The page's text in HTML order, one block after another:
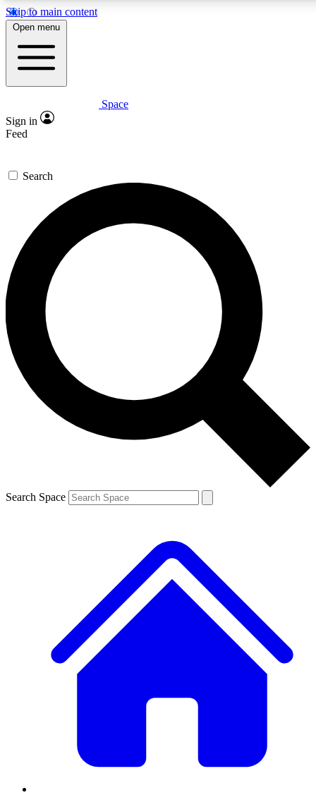
Skip to main content
For the quickest way to
Contact me with news
By submitting your information you
Open menu
Space
Sign in
Feed
Search
Search Space